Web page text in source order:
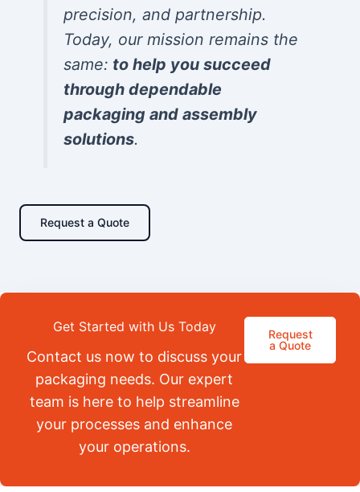
precision, and partnership.
Today, our mission remains the
same: to help you succeed
through dependable
packaging and assembly
solutions.
Request a Quote
Get Started with Us Today
Contact us now to discuss your
packaging needs. Our expert
team is here to help streamline
your processes and enhance
your operations.
Request
a Quote